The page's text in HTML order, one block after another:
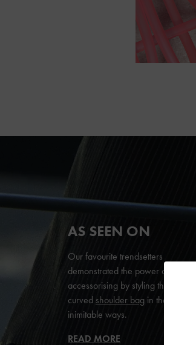
AS SEEN ON
Our favourite trendsetters
demonstrated the power of
accessorising by styling the Petra
curved shoulder bag in their
inimitable ways.
READ MORE